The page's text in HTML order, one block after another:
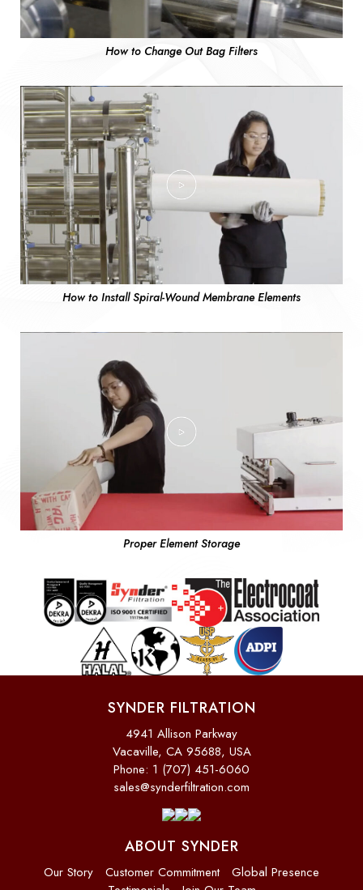
How to Change Out Bag Filters
How to Install Spiral-Wound Membrane Elements
Proper Element Storage
SYNDER FILTRATION
4941 Allison Parkway
Vacaville, CA 95688, USA
Phone: 1 (707) 451-6060
sales@synderfiltration.com
ABOUT SYNDER
Our Story Customer Commitment
Global Presence